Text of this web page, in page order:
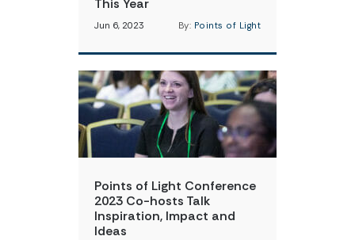
This Year
Jun 6, 2023 By: Points of Light
Points of Light Conference
2023 Co-hosts Talk
Inspiration, Impact and
Ideas